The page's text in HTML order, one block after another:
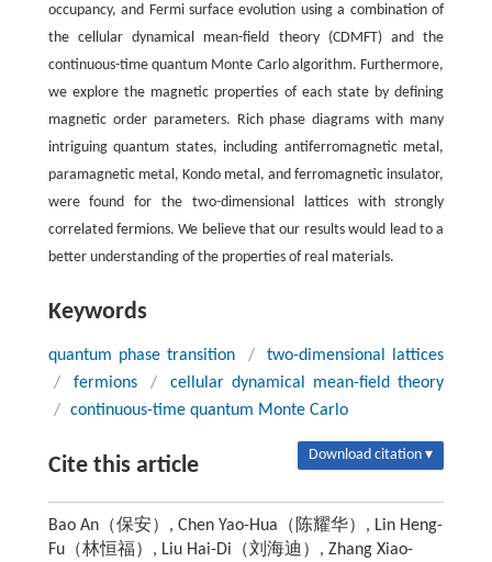
occupancy, and Fermi surface evolution using a combination of
the cellular dynamical mean-field theory (CDMFT) and the
continuous-time quantum Monte Carlo algorithm. Furthermore,
we explore the magnetic properties of each state by defining
magnetic order parameters. Rich phase diagrams with many
intriguing quantum states, including antiferromagnetic metal,
paramagnetic metal, Kondo metal, and ferromagnetic insulator,
were found for the two-dimensional lattices with strongly
correlated fermions. We believe that our results would lead to a
better understanding of the properties of real materials.
Keywords
quantum phase transition /
two-dimensional lattices
/
fermions /
cellular dynamical mean-field theory
/ continuous-time quantum Monte Carlo
Cite this article Download citation ▾
Bao An（保安）, Chen Yao-Hua（陈耀华）, Lin Heng-
Fu（林恒福）, Liu Hai-Di（刘海迪）, Zhang Xiao-